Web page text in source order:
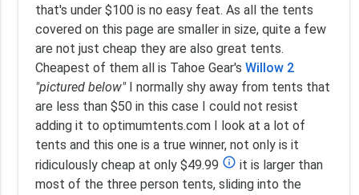
that's under $100 is no easy feat. As all the tents
covered on this page are smaller in size, quite a few
are not just cheap they are also great tents.
Cheapest of them all is Tahoe Gear's Willow 2
"pictured below"I normally shy away from tents that
are less than $50 in this case I could not resist
adding it to optimumtents.com I look at a lot of
tents and this one is a true winner, not only is it
ridiculously cheap at only $49.99 info_outline it is larger than
most of the three person tents, sliding into the